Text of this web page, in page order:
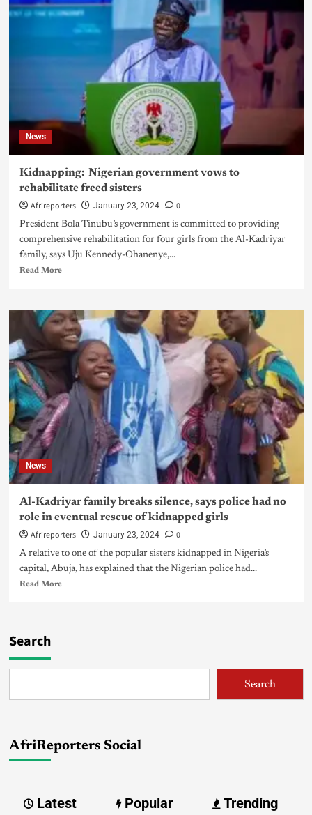
News
Kidnapping: Nigerian government vows to
rehabilitate freed sisters
Afrireporters January 23, 2024 0
President Bola Tinubu’s government is committed to providing
comprehensive rehabilitation for four girls from the Al-Kadriyar
family, says Uju Kennedy-Ohanenye,...
Read More
News
Al-Kadriyar family breaks silence, says police had no
role in eventual rescue of kidnapped girls
Afrireporters January 23, 2024 0
A relative to one of the popular sisters kidnapped in Nigeria’s
capital, Abuja, has explained that the Nigerian police had...
Read More
Search
Search
AfriReporters Social
Latest Popular Trending